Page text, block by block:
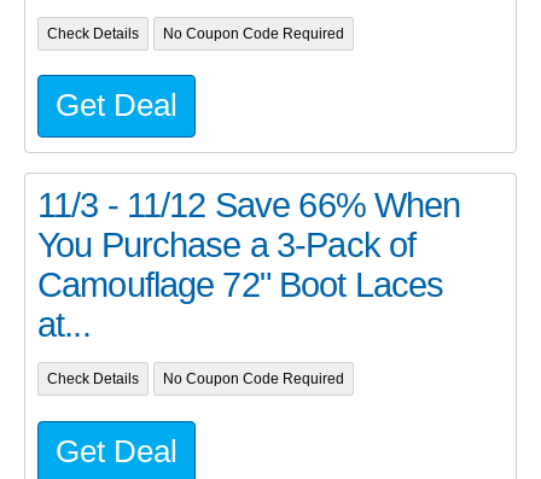
Check Details No Coupon Code Required
Get Deal
11/3 - 11/12 Save 66% When
You Purchase a 3-Pack of
Camouflage 72" Boot Laces
at...
Check Details No Coupon Code Required
Get Deal